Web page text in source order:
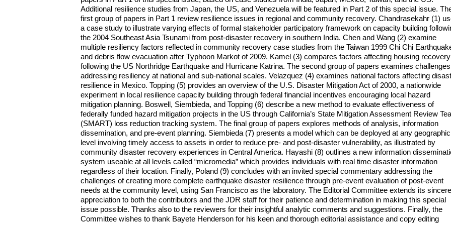
Additional resilience studies from Japan, the US, and Venezuela will be featured in Part 2 of this special issue.
first group of papers in Part 1 review resilience issues in regional and community recovery. Chandrasekahr (1)
a case study to illustrate varying effects of formal stakeholder participatory framework on capacity building
the 2004 Southeast Asia Tsunami from post-disaster recovery in southern India. Chen and Wang (2) examine
multiple resiliency factors reflected in community recovery case studies from the Taiwan 1999 Chi Chi
and debris flow evacuation after Typhoon Markot of 2009. Kamel (3) compares factors affecting housing recovery
following the US Northridge Earthquake and Hurricane Katrina. The second group of papers examines
addressing resiliency at national and sub-national scales. Velazquez (4) examines national factors affecting
resilience in Mexico. Topping (5) provides an overview of the U.S. Disaster Mitigation Act of 2000, a nationwide
experiment in local resilience capacity building through federal financial incentives encouraging local hazard
mitigation planning. Boswell, Siembieda, and Topping (6) describe a new method to evaluate effectiveness of
federally funded hazard mitigation projects in the US through California’s State Mitigation Assessment Review
(SMART) loss reduction tracking system. The final group of papers explores methods of analysis, information
dissemination, and pre-event planning. Siembieda (7) presents a model which can be deployed at any geographic
level involving timely access to assets in order to reduce pre- and post-disaster vulnerability, as illustrated by
community disaster recovery experiences in Central America. Hayashi (8) outlines a new information
system useable at all levels called “micromedia” which provides individuals with real time disaster information
regardless of their location. Finally, Poland (9) concludes with an invited special commentary addressing the
challenges of creating more complete earthquake disaster resilience through pre-event evaluation of post-event
needs at the community level, using San Francisco as the laboratory. The Editorial Committee extends its sincere
appreciation to both the contributors and the JDR staff for their patience and determination in making this special
issue possible. Thanks also to the reviewers for their insightful analytic comments and suggestions. Finally, the
Committee wishes to thank Bayete Henderson for his keen and thorough editorial assistance and copy editing